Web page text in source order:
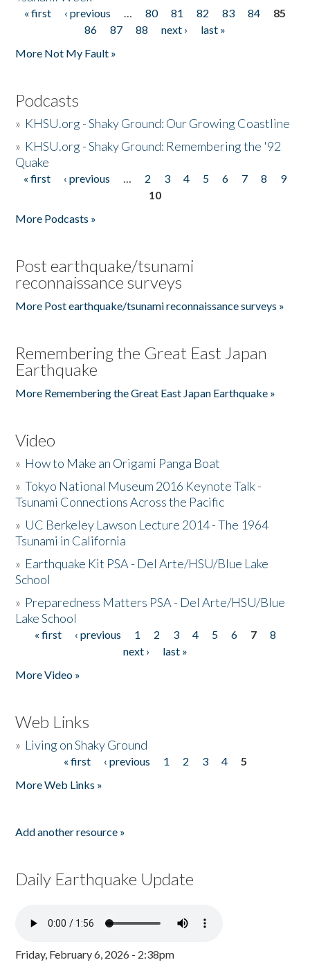
Pages
« first ‹ previous … 80 81 82 83 84
85
86
87 88 next ›
last »
More Not My Fault »
Podcasts
» KHSU.org - Shaky Ground: Our Growing Coastline
» KHSU.org - Shaky Ground: Remembering the '92
Quake
Pages
« first ‹ previous … 2 3 4 5 6 7 8
9
10
More Podcasts »
Post earthquake/tsunami
reconnaissance surveys
More Post earthquake/tsunami reconnaissance surveys »
Remembering the Great East Japan
Earthquake
More Remembering the Great East Japan Earthquake »
Video
» How to Make an Origami Panga Boat
»Tokyo National Museum 2016 Keynote Talk -
Tsunami Connections Across the Pacific
» UC Berkeley Lawson Lecture 2014 - The 1964
Tsunami in California
» Earthquake Kit PSA - Del Arte/HSU/Blue Lake
School
» Preparedness Matters PSA - Del Arte/HSU/Blue
Lake School
Pages
« first ‹ previous 1 2 3 4 5 6 7
8
next ›
last »
More Video »
Web Links
» Living on Shaky Ground
« first ‹ previous 1 2 3 4
5
More Web Links »
Add another resource »
Daily Earthquake Update
Friday, February 6, 2026 - 2:38pm